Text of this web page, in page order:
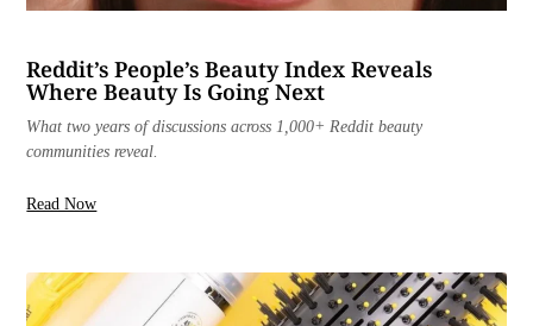
Reddit’s People’s Beauty Index Reveals
Where Beauty Is Going Next
What two years of discussions across 1,000+ Reddit beauty
communities reveal.
Read Now